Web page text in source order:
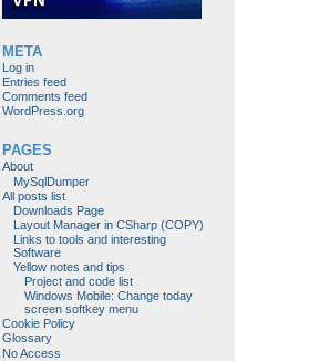
META
Log in
Entries feed
Comments feed
WordPress.org
PAGES
About
MySqlDumper
All posts list
Downloads Page
Layout Manager in CSharp (COPY)
Links to tools and interesting
Software
Yellow notes and tips
Project and code list
Windows Mobile: Change today
screen softkey menu
Cookie Policy
Glossary
No Access